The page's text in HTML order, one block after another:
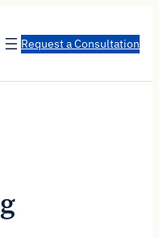
Request a Consultation